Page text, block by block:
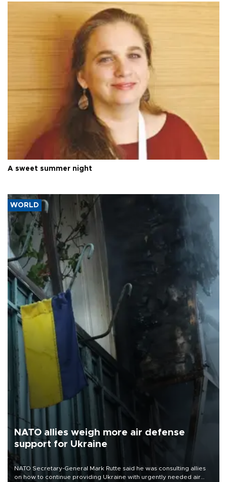
A sweet summer night
WORLD
NATO allies weigh more air defense
support for Ukraine
NATO Secretary-General Mark Rutte said he was consulting allies
on how to continue providing Ukraine with urgently needed air